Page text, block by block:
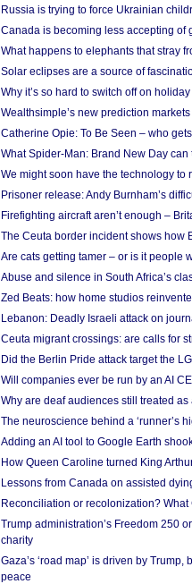
Russia is trying to force Ukrainian
Canada is becoming less accepting of
What happens to elephants that stray
Solar eclipses are a source of
Why it’s so hard to switch off on
Wealthsimple’s new prediction
Catherine Opie: To Be Seen – who
What Spider-Man: Brand New Day
We might soon have the technology to
Prisoner release: Andy Burnham’s
Firefighting aircraft aren’t enough –
The Ceuta border incident shows how
Are cats getting tamer – or is it people
Abuse and silence in South Africa’s
Zed Beats: how home studios
Lebanon: Deadly Israeli attack on
Ceuta migrant crossings: are calls for
Did the Berlin Pride attack target the
Will companies ever be run by an AI
Why are deaf audiences still treated
The neuroscience behind a ‘runner’s
Adding an AI tool to Google Earth
How Queen Caroline turned King
Lessons from Canada on assisted
Reconciliation or recolonization?
Trump administration’s Freedom 250
charity
Gaza’s ‘road map’ is driven by
peace